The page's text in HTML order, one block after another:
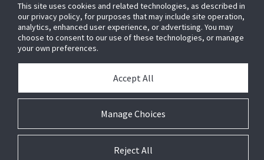
This site uses cookies and related technologies, as described in
our privacy policy, for purposes that may include site operation,
analytics, enhanced user experience, or advertising. You may
choose to consent to our use of these technologies, or manage
your own preferences.
Manage Choices
Accept All
Reject All